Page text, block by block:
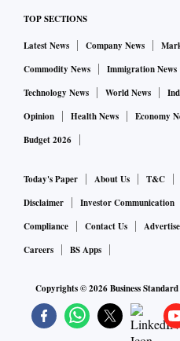
Saiprasad will also join the
Directors.
CommerceIQ uses machine
automation to aggregate data
the moment of purchase and
technology behind
developed out of
how fast they can reinvent
manual to fully connected and
customers are winning big,
TOP SECTIONS
Latest News Company News
Commodity News
Immigration News
Technology News
World News
Opinion
Health News Economy
Budget 2026
Today's Paper About Us T&C
Disclaimer
Investor Communication
Compliance
Contact Us
Careers
BS Apps
Copyrights ©2026Business